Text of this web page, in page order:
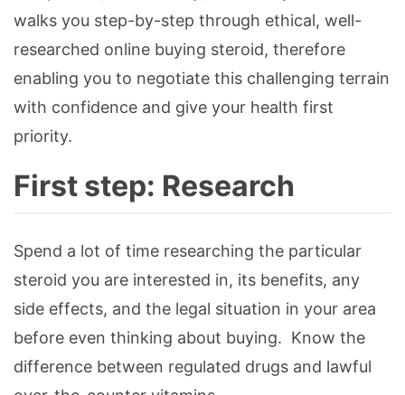
walks you step-by-step through ethical, well-
researched online buying steroid, therefore
enabling you to negotiate this challenging terrain
with confidence and give your health first
priority.
First step: Research
Spend a lot of time researching the particular
steroid you are interested in, its benefits, any
side effects, and the legal situation in your area
before even thinking about buying. Know the
difference between regulated drugs and lawful